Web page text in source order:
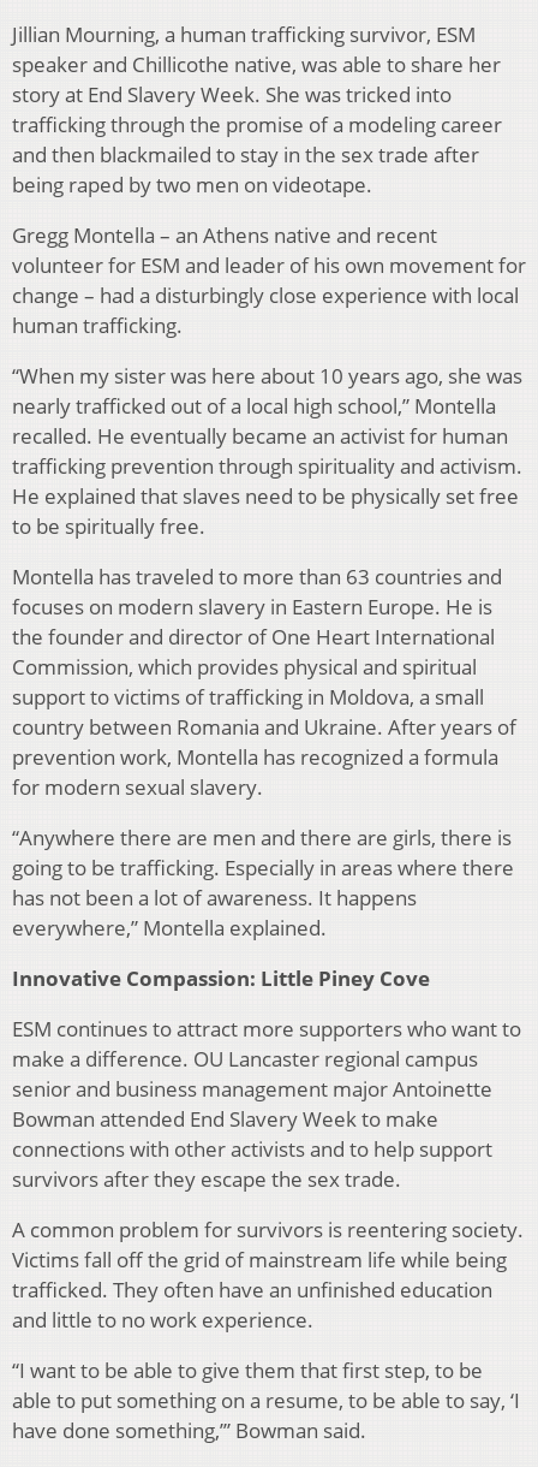
Jillian Mourning, a human trafficking survivor, ESM
speaker and Chillicothe native, was able to share her
sto­ry at End Slavery Week. She was tricked into
trafficking through the promise of a modeling career
and then black­mailed to stay in the sex trade after
being raped by two men on videotape.
Gregg Montella – an Athens native and recent
volunteer for ESM and leader of his own movement for
change – had a dis­turbingly close experience with local
human trafficking.
“When my sister was here about 10 years ago, she was
nearly trafficked out of a local high school,” Montella
recalled. He eventually became an activist for human
traf­ficking prevention through spirituality and activism.
He explained that slaves need to be physically set free
to be spiritually free.
Montella has traveled to more than 63 countries and
focuses on modern slavery in Eastern Europe. He is
the founder and director of One Heart International
Com­mission, which provides physical and spiritual
support to victims of trafficking in Moldova, a small
country be­tween Romania and Ukraine. After years of
prevention work, Montella has recognized a formula
for modern sexual slavery.
“Anywhere there are men and there are girls, there is
go­ing to be trafficking. Especially in areas where there
has not been a lot of awareness. It happens
everywhere,” Mon­tella explained.
Innovative Compassion: Little Piney Cove
ESM continues to attract more supporters who want to
make a difference. OU Lancaster regional campus
senior and business management major Antoinette
Bowman attended End Slavery Week to make
connections with other activists and to help support
survivors after they escape the sex trade.
A common problem for survivors is reentering society.
Victims fall off the grid of mainstream life while being
traf­ficked. They often have an unfinished education
and little to no work experience.
“I want to be able to give them that first step, to be
able to put something on a resume, to be able to say, ‘I
have done something,’” Bowman said.